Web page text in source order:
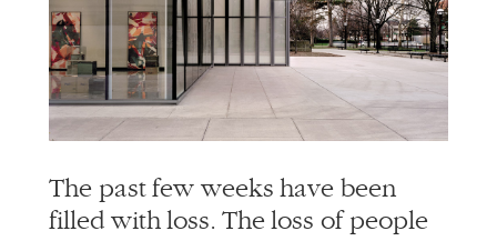
The past few weeks have been
we know and love, the jobs that
sustain us, the whole economy.